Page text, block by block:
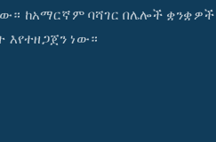
ከአማርኛም ባሻገር በሌሎች ቋንቋዎች
እየተዘጋጀን ነው።